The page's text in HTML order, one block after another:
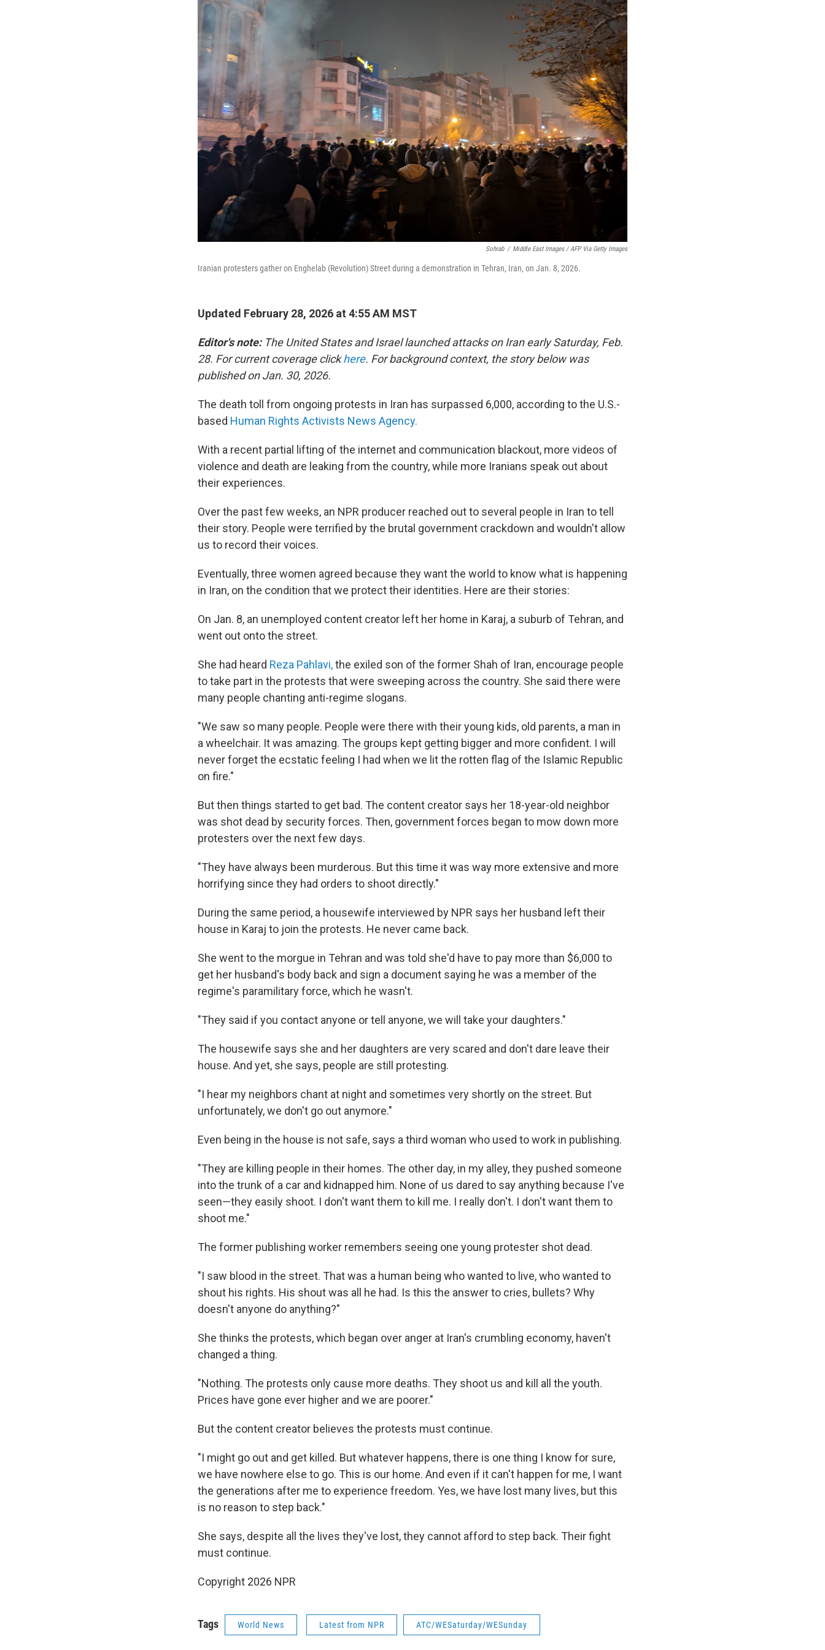
Sohrab / Middle East Images / AFP Via Getty Images
Iranian protesters gather on Enghelab (Revolution) Street during a demonstration in Tehran, Iran, on Jan. 8, 2026.
Updated February 28, 2026 at 4:55 AM MST
Editor's note:The United States and Israel launched attacks on Iran early Saturday, Feb.
28. For current coverage clickhere. For background context, the story below was
published on Jan. 30, 2026.
The death toll from ongoing protests in Iran has surpassed 6,000, according to the U.S.-
based Human Rights Activists News Agency.
With a recent partial lifting of the internet and communication blackout, more videos of
violence and death are leaking from the country, while more Iranians speak out about
their experiences.
Over the past few weeks, an NPR producer reached out to several people in Iran to tell
their story. People were terrified by the brutal government crackdown and wouldn't allow
us to record their voices.
Eventually, three women agreed because they want the world to know what is happening
in Iran, on the condition that we protect their identities. Here are their stories:
On Jan. 8, an unemployed content creator left her home in Karaj, a suburb of Tehran, and
went out onto the street.
She had heard Reza Pahlavi,the exiled son of the former Shah of Iran, encourage people
to take part in the protests that were sweeping across the country. She said there were
many people chanting anti-regime slogans.
"We saw so many people. People were there with their young kids, old parents, a man in
a wheelchair. It was amazing. The groups kept getting bigger and more confident. I will
never forget the ecstatic feeling I had when we lit the rotten flag of the Islamic Republic
on fire."
But then things started to get bad. The content creator says her 18-year-old neighbor
was shot dead by security forces. Then, government forces began to mow down more
protesters over the next few days.
"They have always been murderous. But this time it was way more extensive and more
horrifying since they had orders to shoot directly."
During the same period, a housewife interviewed by NPR says her husband left their
house in Karaj to join the protests. He never came back.
She went to the morgue in Tehran and was told she'd have to pay more than $6,000 to
get her husband's body back and sign a document saying he was a member of the
regime's paramilitary force, which he wasn't.
"They said if you contact anyone or tell anyone, we will take your daughters."
The housewife says she and her daughters are very scared and don't dare leave their
house. And yet, she says, people are still protesting.
"I hear my neighbors chant at night and sometimes very shortly on the street. But
unfortunately, we don't go out anymore."
Even being in the house is not safe, says a third woman who used to work in publishing.
"They are killing people in their homes. The other day, in my alley, they pushed someone
into the trunk of a car and kidnapped him. None of us dared to say anything because I've
seen—they easily shoot. I don't want them to kill me. I really don't. I don't want them to
shoot me."
The former publishing worker remembers seeing one young protester shot dead.
"I saw blood in the street. That was a human being who wanted to live, who wanted to
shout his rights. His shout was all he had. Is this the answer to cries, bullets? Why
doesn't anyone do anything?"
She thinks the protests, which began over anger at Iran's crumbling economy, haven't
changed a thing.
"Nothing. The protests only cause more deaths. They shoot us and kill all the youth.
Prices have gone ever higher and we are poorer."
But the content creator believes the protests must continue.
"I might go out and get killed. But whatever happens, there is one thing I know for sure,
we have nowhere else to go. This is our home. And even if it can't happen for me, I want
the generations after me to experience freedom. Yes, we have lost many lives, but this
is no reason to step back."
She says, despite all the lives they've lost, they cannot afford to step back. Their fight
must continue.
Copyright 2026 NPR
Tags World News Latest from NPR ATC/WESaturday/WESunday